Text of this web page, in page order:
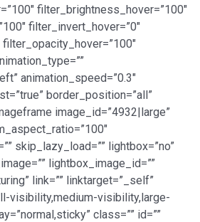
filter_brightness_hover=”100″
filter_invert_hover=”0″
animation_speed=”0.3″
border_position=”all”
image_id=”4932|large”
skip_lazy_load=”” lightbox=”no”
lightbox_image_id=””
link=”” linktarget=”_self”
visibility,medium-visibility,large-
class=”” id=””